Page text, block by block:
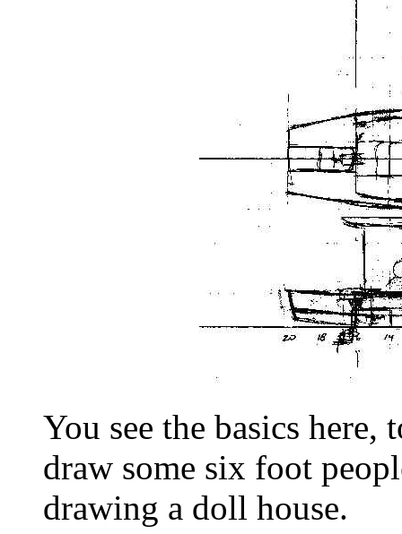
You see the basics
draw some six foot
drawing a doll house.